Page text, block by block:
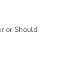
or Should